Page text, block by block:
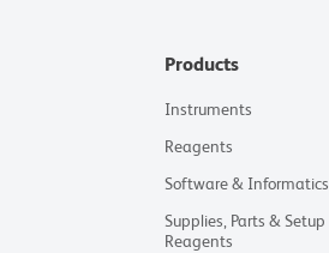
Products
Instruments
Reagents
Software & Informatics
Supplies, Parts & Setup
Reagents